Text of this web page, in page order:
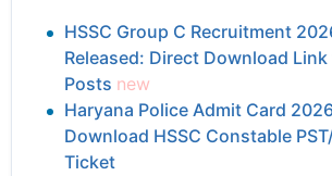
HSSC Group C Recruitment
Released: Direct Download Link
Posts new
Haryana Police Admit Card
Download HSSC Constable
Ticket